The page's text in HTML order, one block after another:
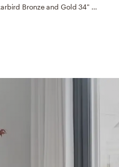
Uttermost Starbird Bronze and Gold 34" Round Wall Mirror